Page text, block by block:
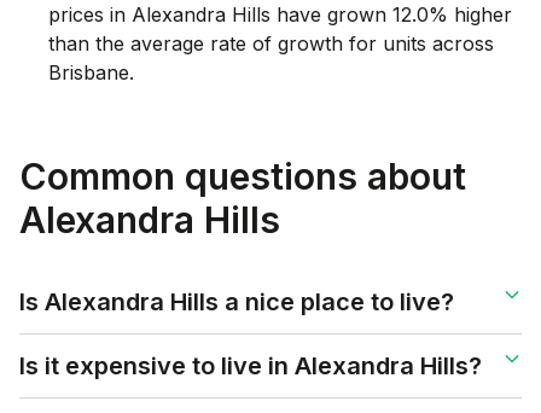
prices in Alexandra Hills have grown 12.0% higher
than the average rate of growth for units across
Brisbane.
Common questions about
Alexandra Hills
Is Alexandra Hills a nice place to live?
Is it expensive to live in Alexandra Hills?